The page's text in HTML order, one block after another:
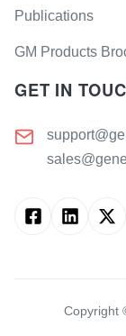
Publications
GM Products
GET IN
Copyright